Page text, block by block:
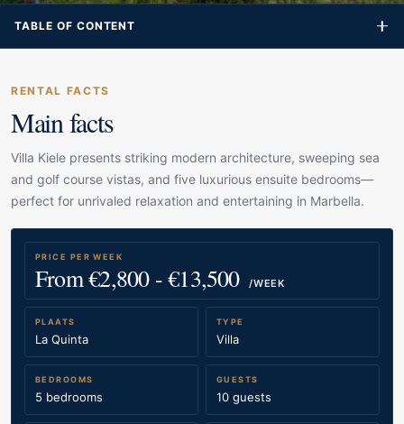
TABLE OF CONTENT
RENTAL FACTS
Main facts
Villa Kiele presents striking modern architecture, sweeping sea
and golf course vistas, and five luxurious ensuite bedrooms—
perfect for unrivaled relaxation and entertaining in Marbella.
PRICE PER WEEK
From €2,800 - €13,500 /WEEK
PLAATS
La Quinta
TYPE
Villa
BEDROOMS
5 bedrooms
GUESTS
10 guests